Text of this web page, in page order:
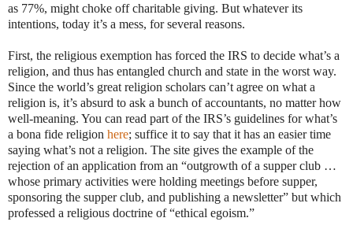
as 77%, might choke off charitable giving. But whatever its
intentions, today it’s a mess, for several reasons.
First, the religious exemption has forced the IRS to decide what’s a
religion, and thus has entangled church and state in the worst way.
Since the world’s great religion scholars can’t agree on what a
religion is, it’s absurd to ask a bunch of accountants, no matter how
well-meaning. You can read part of the IRS’s guidelines for what’s
a bona fide religion here; suffice it to say that it has an easier time
saying what’s not a religion. The site gives the example of the
rejection of an application from an “outgrowth of a supper club …
whose primary activities were holding meetings before supper,
sponsoring the supper club, and publishing a newsletter” but which
professed a religious doctrine of “ethical egoism.”